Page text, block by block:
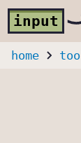
Skip to
input
home